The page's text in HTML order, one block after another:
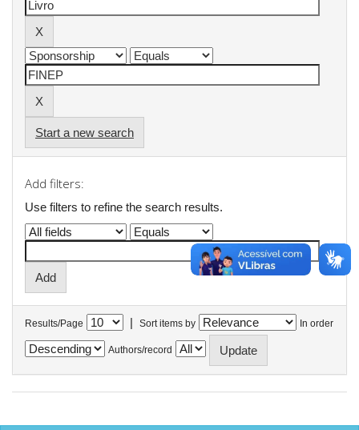
Start a new search
Add filters:
Use filters to refine the search results.
Results/Page | Sort items by In order
Authors/record